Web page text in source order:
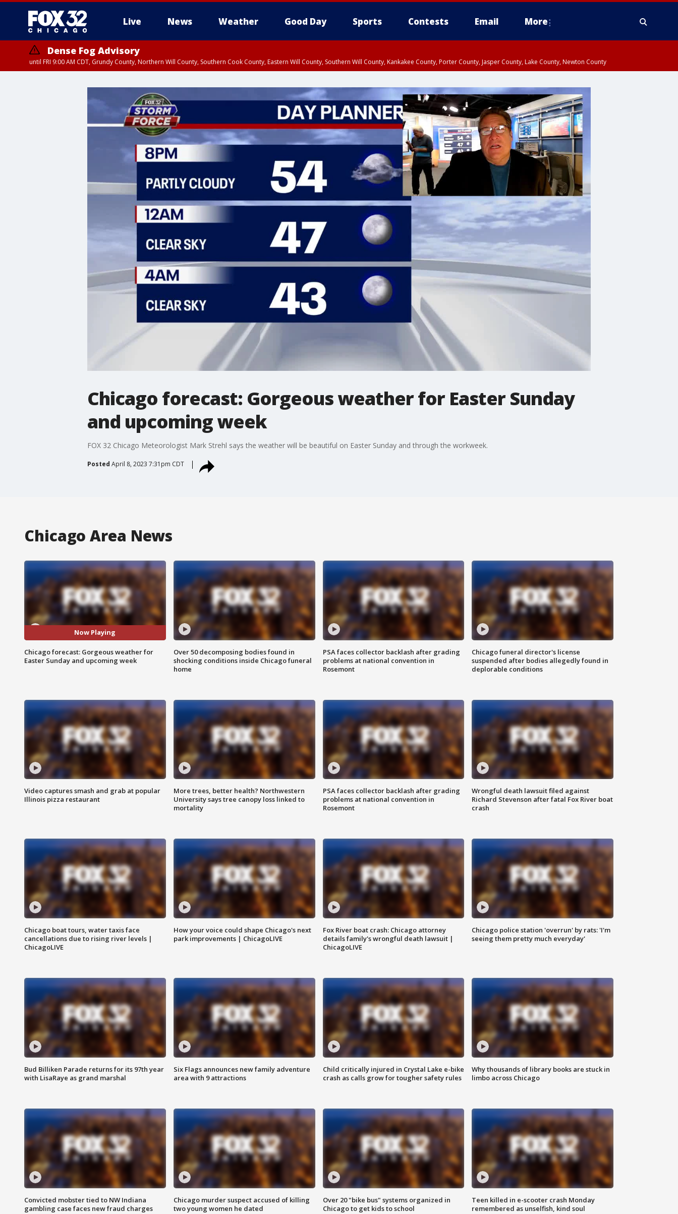
Live News Weather Good Day Sports Contests Email More
Dense Fog Advisory
until FRI 9:00 AM CDT, Grundy County, Northern Will County, Southern Cook County, Eastern Will County, Southern Will County, Kankakee County, Porter County, Jasper County, Lake County, Newton County
Chicago forecast: Gorgeous weather for Easter Sunday
and upcoming week
FOX 32 Chicago Meteorologist Mark Strehl says the weather will be beautiful on Easter Sunday and through the workweek.
Posted April 8, 2023 7:31pm CDT
Chicago Area News
Now Playing
Chicago forecast: Gorgeous weather for
Easter Sunday and upcoming week
Over 50 decomposing bodies found in
shocking conditions inside Chicago funeral
home
PSA faces collector backlash after grading
problems at national convention in
Rosemont
Chicago funeral director's license
suspended after bodies allegedly found in
deplorable conditions
Video captures smash and grab at popular
Illinois pizza restaurant
More trees, better health? Northwestern
University says tree canopy loss linked to
mortality
PSA faces collector backlash after grading
problems at national convention in
Rosemont
Wrongful death lawsuit filed against
Richard Stevenson after fatal Fox River boat
crash
Chicago boat tours, water taxis face
cancellations due to rising river levels |
ChicagoLIVE
How your voice could shape Chicago's next
park improvements | ChicagoLIVE
Fox River boat crash: Chicago attorney
details family's wrongful death lawsuit |
ChicagoLIVE
Chicago police station 'overrun' by rats: 'I'm
seeing them pretty much everyday'
Bud Billiken Parade returns for its 97th year
with LisaRaye as grand marshal
Six Flags announces new family adventure
area with 9 attractions
Child critically injured in Crystal Lake e-bike
crash as calls grow for tougher safety rules
Why thousands of library books are stuck in
limbo across Chicago
Convicted mobster tied to NW Indiana
gambling case faces new fraud charges
Chicago murder suspect accused of killing
two young women he dated
Over 20 "bike bus" systems organized in
Chicago to get kids to school
Teen killed in e-scooter crash Monday
remembered as unselfish, kind soul